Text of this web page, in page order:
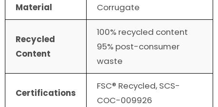
Material Corrugate
Recycled
Content
100% recycled content
95% post-consumer
waste
Certifications
FSC® Recycled, SCS-
COC-009926